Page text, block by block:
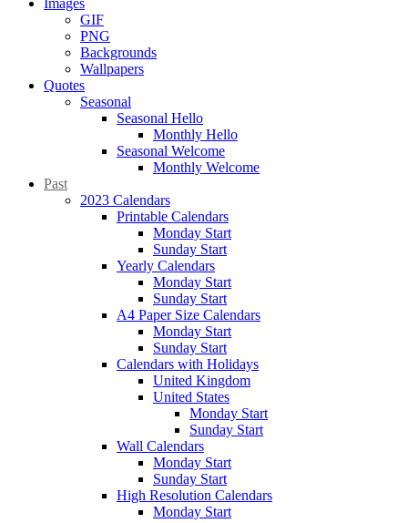
Images
GIF
PNG
Backgrounds
Wallpapers
Quotes
Seasonal
Seasonal Hello
Monthly Hello
Seasonal Welcome
Monthly Welcome
Past
2023 Calendars
Printable Calendars
Monday Start
Sunday Start
Yearly Calendars
Monday Start
Sunday Start
A4 Paper Size Calendars
Monday Start
Sunday Start
Calendars with Holidays
United Kingdom
United States
Monday Start
Sunday Start
Wall Calendars
Monday Start
Sunday Start
High Resolution Calendars
Monday Start